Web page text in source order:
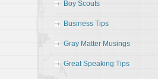
Boy Scouts
Business Tips
Gray Matter Musings
Great Speaking Tips